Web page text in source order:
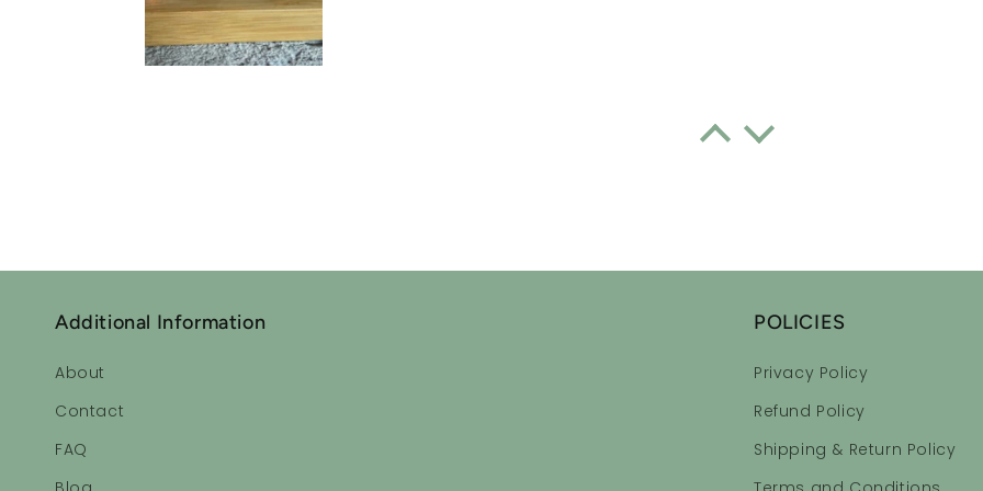
Additional Information
About
Contact
FAQ
POLICIES
Privacy Policy
Refund Policy
Shipping & Return Policy